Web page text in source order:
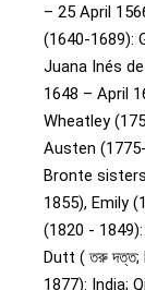
– 25 April
(1640-1689):
Juana Inés
1648 – April
Wheatley
Austen
Bronte
1855), Emily
(1820 -
Dutt ( তরু
1877): India;